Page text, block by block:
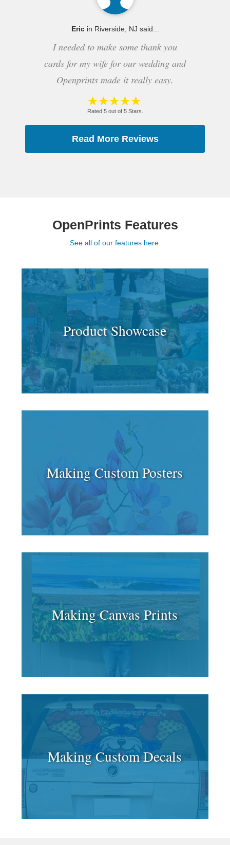
Eric in Riverside, NJ said...
I needed to make some thank you
cards for my wife for our wedding and
Openprints made it really easy.
Rated 5 out of 5 Stars.
Read More Reviews
OpenPrints Features
See all of our features here.
Product Showcase
Making Custom Posters
Making Canvas Prints
Making Custom Decals